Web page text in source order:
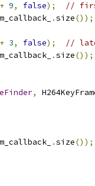
+ 9, false);
//
.size());
+ 3, false);
//
.size());
,
.size());